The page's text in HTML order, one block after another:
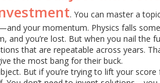
. You can master a
your momentum. Physics falls
and you’re lost. But when you nail
that are repeatable across years.
the most bang for their buck.
But if you’re trying to lift your